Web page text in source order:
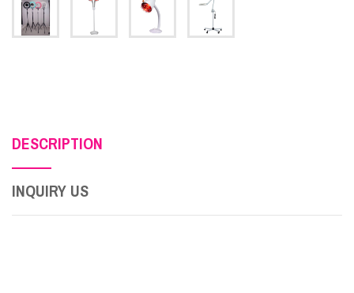
DESCRIPTION
INQUIRY US